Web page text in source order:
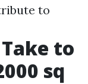
to
to
sq